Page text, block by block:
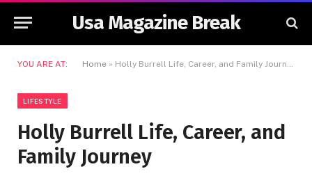
Usa Magazine Break
YOU ARE AT: Home » Holly Burrell Life, Career, and Family Journey
LIFESTYLE
Holly Burrell Life, Career, and
Family Journey